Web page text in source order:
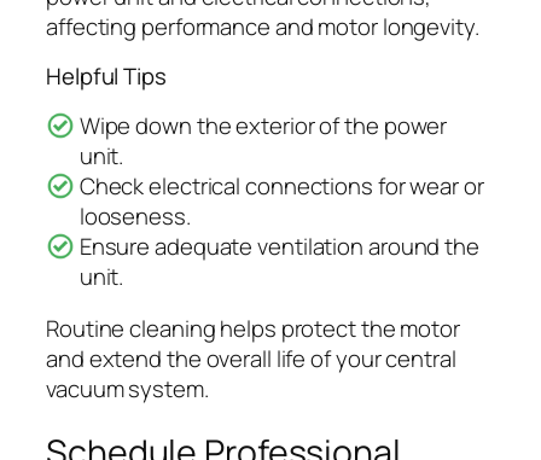
affecting performance and motor longevity.
Helpful Tips
Wipe down the exterior of the power
unit.
Check electrical connections for wear or
looseness.
Ensure adequate ventilation around the
unit.
Routine cleaning helps protect the motor
and extend the overall life of your central
vacuum system.